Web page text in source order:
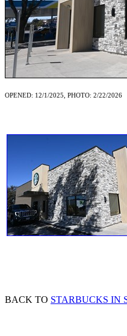
OPENED: 12/1/2025, PHOTO: 2/22/2026
BACK TO STARBUCKS IN